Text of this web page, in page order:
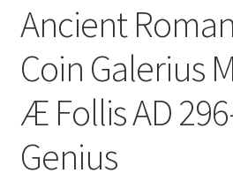
Ancient
Coin Galerius
Æ Follis AD
Genius